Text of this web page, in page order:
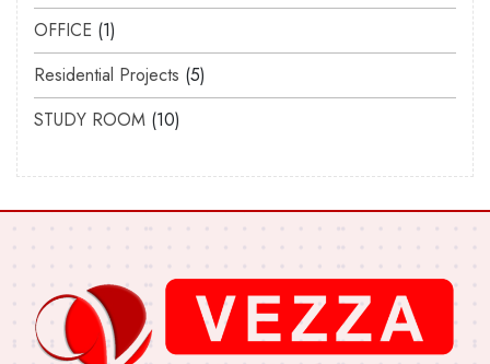
OFFICE 1
Residential Projects 5
STUDY ROOM 10